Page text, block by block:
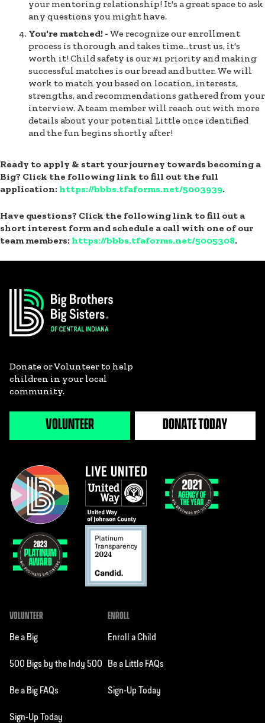
your mentoring relationship! It's a great space to ask
any questions you might have.
You're matched! - We recognize our enrollment
process is thorough and takes time…trust us, it's
worth it! Child safety is our #1 priority and making
successful matches is our bread and butter. We will
work to match you based on location, interests,
strengths, and recommendations gathered from your
interview. A team member will reach out with more
details about your potential Little once identified
and the fun begins shortly after!
Ready to apply & start your journey towards becoming a
Big? Click the following link to fill out the full
application: https://bbbs.tfaforms.net/5003939.
Have questions? Click the following link to fill out a
short interest form and schedule a call with one of our
team members: https://bbbs.tfaforms.net/5005308.
Donate or Volunteer to help
children in your local
community.
VOLUNTEER DONATE TODAY
VOLUNTEER
Be a Big
500 Bigs by the Indy 500
Be a Big FAQs
Sign-Up Today
ENROLL
Enroll a Child
Be a Little FAQs
Sign-Up Today